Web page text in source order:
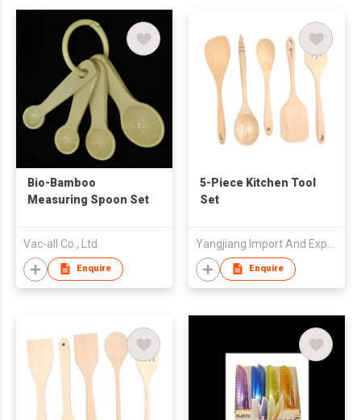
Bio-Bamboo
Measuring Spoon Set
Vac-all Co., Ltd.
Enquire
5-Piece Kitchen Tool
Set
Enquire